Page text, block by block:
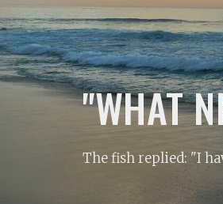
"WHAT
The fish replied: "I